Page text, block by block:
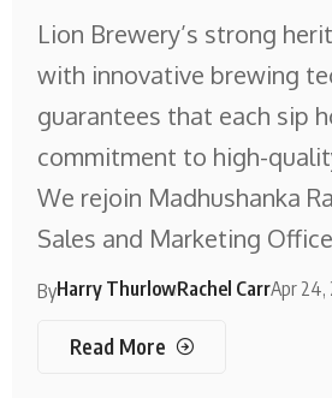
Lion Brewery’s strong
with innovative brewing
guarantees that each sip
commitment to high-
We rejoin Madhushanka
Sales and Marketing
ByHarry ThurlowRachel CarrApr 24,
Read More